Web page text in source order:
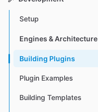
Setup
Engines & Architecture
Building Plugins
Plugin Examples
Building Templates